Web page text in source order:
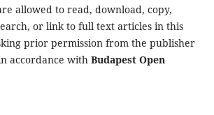
allowed to read, download, copy,
or link to full text articles in this
prior permission from the publisher
accordance with Budapest Open